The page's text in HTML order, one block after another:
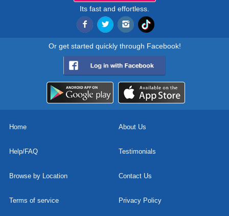
Its fast and effortless.
Or get started quickly through Facebook!
Home About Us
Help/FAQ Testimonials
Browse by Location Contact Us
Terms of service Privacy Policy